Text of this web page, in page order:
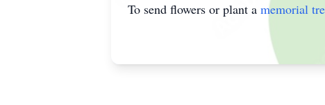
To send flowers or plant a memorial